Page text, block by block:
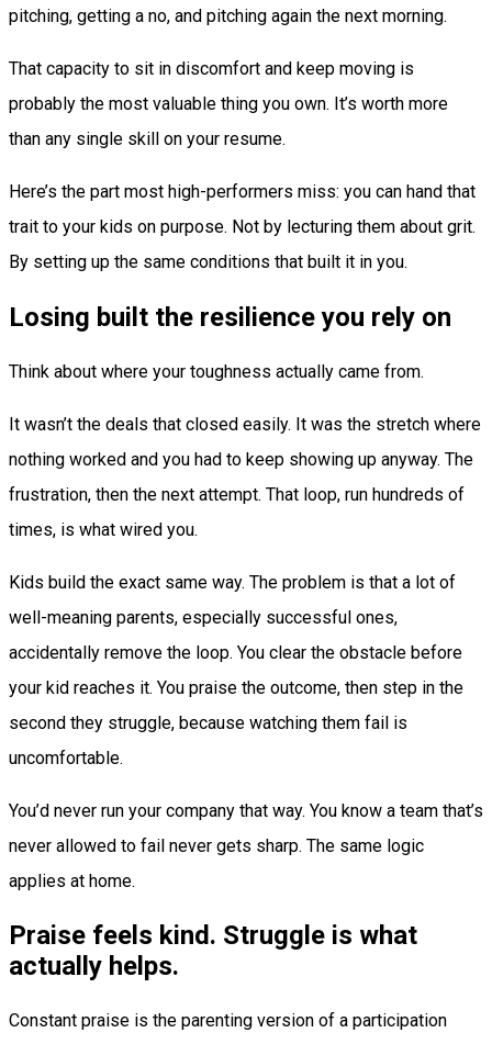
pitching, getting a no, and pitching again the next morning.
That capacity to sit in discomfort and keep moving is
probably the most valuable thing you own. It’s worth more
than any single skill on your resume.
Here’s the part most high-performers miss: you can hand that
trait to your kids on purpose. Not by lecturing them about grit.
By setting up the same conditions that built it in you.
Losing built the resilience you rely on
Think about where your toughness actually came from.
It wasn’t the deals that closed easily. It was the stretch where
nothing worked and you had to keep showing up anyway. The
frustration, then the next attempt. That loop, run hundreds of
times, is what wired you.
Kids build the exact same way. The problem is that a lot of
well-meaning parents, especially successful ones,
accidentally remove the loop. You clear the obstacle before
your kid reaches it. You praise the outcome, then step in the
second they struggle, because watching them fail is
uncomfortable.
You’d never run your company that way. You know a team that’s
never allowed to fail never gets sharp. The same logic
applies at home.
Praise feels kind. Struggle is what
actually helps.
Constant praise is the parenting version of a participation